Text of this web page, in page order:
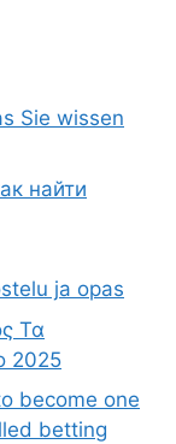
Sie wissen
найти
ja opas
Τα
2025
become one
betting